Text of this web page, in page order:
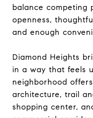
balance competing
openness,
and enough
Diamond Heights
in a way that feels
neighborhood
architecture, trail
shopping center,